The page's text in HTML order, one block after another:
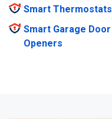
Smart Thermostats
Smart Garage Door
Openers